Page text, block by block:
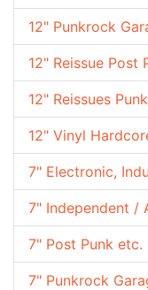
12" Punkrock
12" Reissue Post
12" Reissues
12" Vinyl
7" Electronic,
7" Independent /
7" Post Punk etc.
7" Punkrock